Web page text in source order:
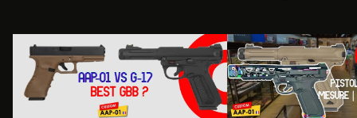
AAP-01 vs Glock 17: The Technical Duel
and Structural Advantage of the Fixed
Bolt
AAP-01 Custom Builds:
Upgrades Will Cost You